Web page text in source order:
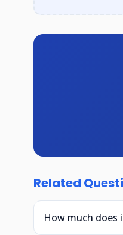
Related
How much does